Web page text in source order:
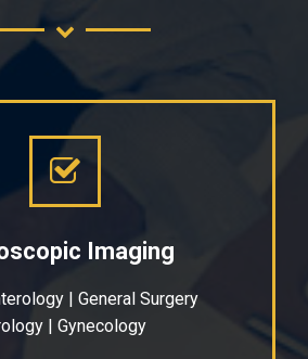
Imaging
| General Surgery
| Gynecology